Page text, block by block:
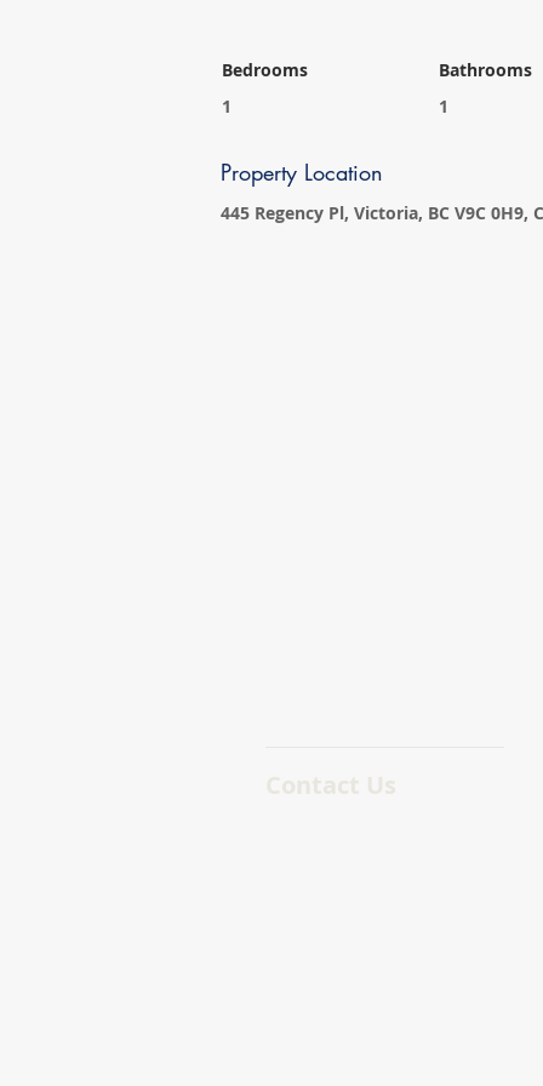
Bedrooms
1
Bathrooms
1
Property Location
445 Regency Pl, Victoria, BC V9C 0H9,
Contact Us